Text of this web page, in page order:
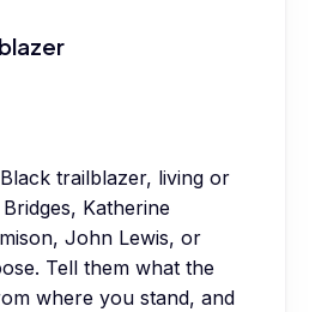
trailblazer, living or
Katherine
John Lewis, or
Tell them what the
where you stand, and